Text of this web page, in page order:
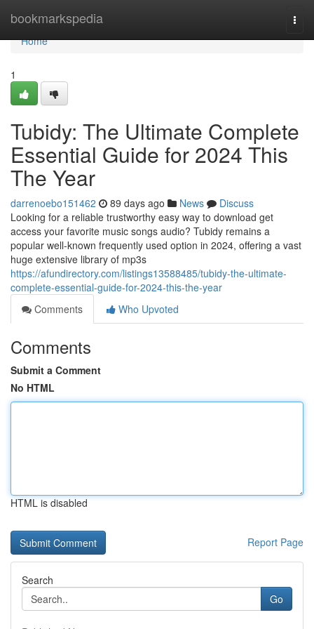
bookmarkspedia
Home
Home
1
Tubidy: The Ultimate Complete
Essential Guide for 2024 This
The Year
darrenoebo151462 89 days ago News
Discuss
Looking for a reliable trustworthy easy way to download get
access your favorite music songs audio? Tubidy remains a
popular well-known frequently used option in 2024, offering a vast
huge extensive library of mp3s
https://afundirectory.com/listings13588485/tubidy-the-ultimate-
complete-essential-guide-for-2024-this-the-year
Comments
Who Upvoted
Comments
Submit a Comment
No HTML
HTML is disabled
Report Page
Search
Go